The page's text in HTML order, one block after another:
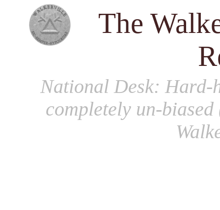
The
National Desk: Hard-
completely un-